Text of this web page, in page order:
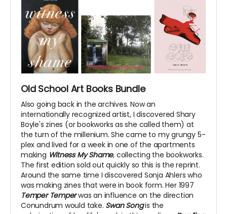
Old School Art Books Bundle
Also going back in the archives. Now an
internationally recognized artist, I discovered Shary
Boyle's zines (or bookworks as she called them) at
the turn of the millenium. She came to my grungy 5-
plex and lived for a week in one of the apartments
making Witness My Shame, collecting the bookworks.
The first edition sold out quickly so this is the reprint.
Around the same time I discovered Sonja Ahlers who
was making zines that were in book form. Her 1997
Temper Temperwas an influence on the direction
Conundrum would take. Swan Songis the